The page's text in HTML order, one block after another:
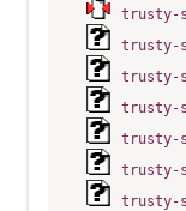
trusty-
trusty-
trusty-
trusty-
trusty-
trusty-
trusty-